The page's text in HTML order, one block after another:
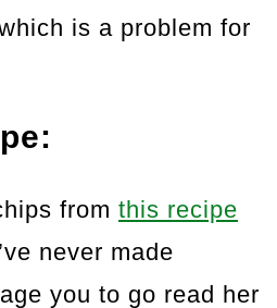
is a problem for
from this recipe
never made
you to go read her